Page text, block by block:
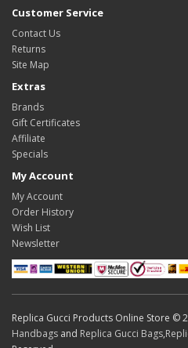
Customer Service
Contact Us
Returns
Site Map
Extras
Brands
Gift Certificates
Affiliate
Specials
My Account
My Account
Order History
Wish List
Newsletter
Replica Gucci Products Online Store ©
Handbags and Replica Gucci Bags,